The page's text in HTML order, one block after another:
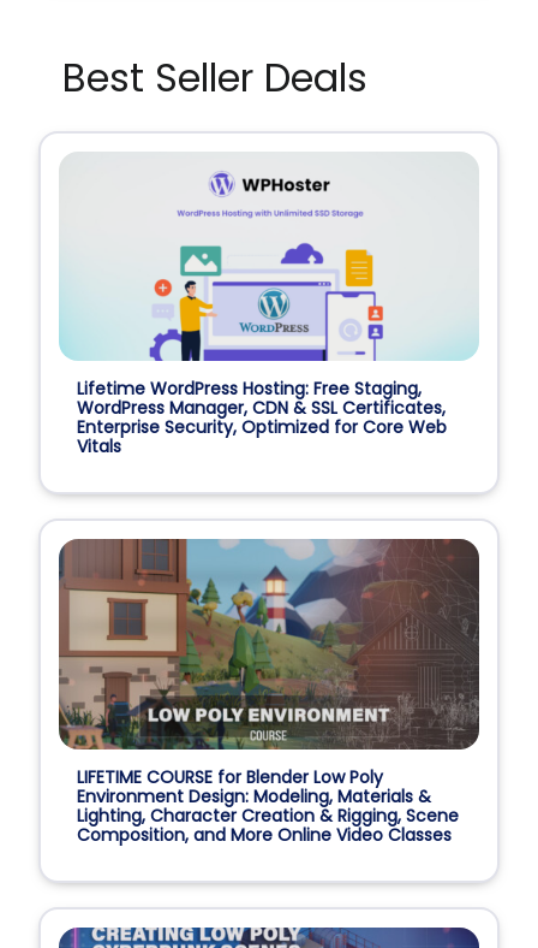
Best Seller Deals
Lifetime WordPress Hosting: Free Staging,
WordPress Manager, CDN & SSL Certificates,
Enterprise Security, Optimized for Core Web
Vitals
LIFETIME COURSE for Blender Low Poly
Environment Design: Modeling, Materials &
Lighting, Character Creation & Rigging, Scene
Composition, and More Online Video Classes